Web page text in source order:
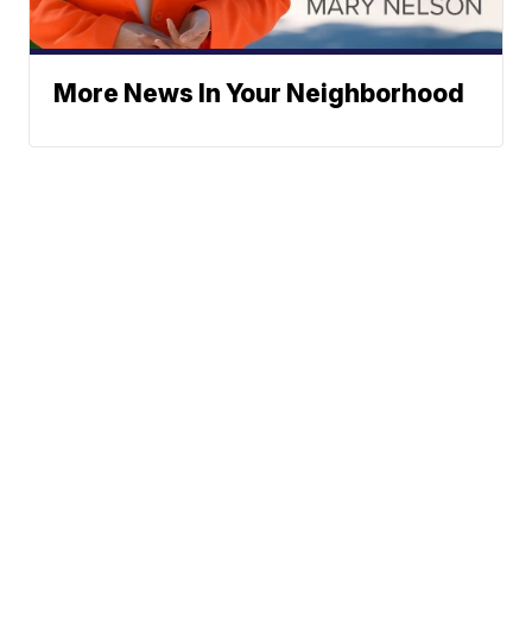
More News In Your Neighborhood